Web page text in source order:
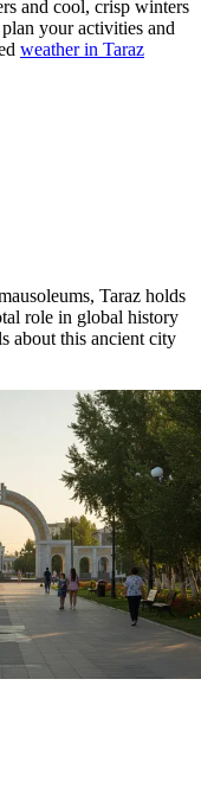
and cool, crisp winters
your activities and
weather in Taraz
Taraz holds
role in global history
about this ancient city